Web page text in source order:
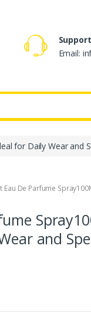
Support
Email:
for Daily Wear and
Eau De Parfume
and